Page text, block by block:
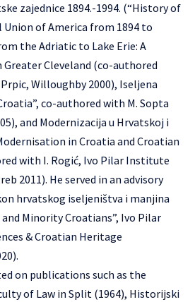
zajednice 1894.-1994. (“History of
of America from 1894 to
the Adriatic to Lake Erie: A
Cleveland (co-authored
Willoughby 2000), Iseljena
co-authored with M. Sopta
and Modernizacija u Hrvatskoj i
in Croatia and Croatian
with I. Rogić, Ivo Pilar Institute
2011). He served in an advisory
hrvatskog iseljeništva i manjina
Minority Croatians”, Ivo Pilar
& Croatian Heritage
on publications such as the
of Law in Split (1964), Historijski